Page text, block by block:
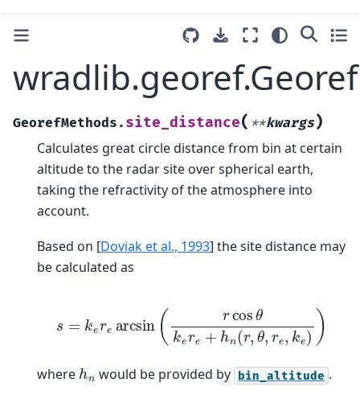
GeorefMethods. site_distance( **kwargs)
Calculates great circle distance from bin at certain
altitude to the radar site over spherical earth,
taking the refractivity of the atmosphere into
account.
Based on [Doviak et al., 1993] the site distance may
be calculated as
cos e+hn(r e)
where h would be provided by bin_altitude .